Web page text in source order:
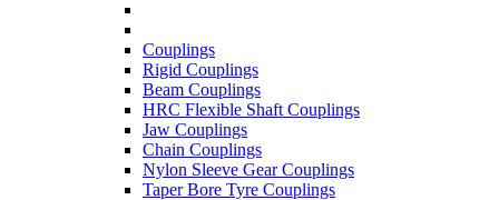
Couplings
Rigid Couplings
Beam Couplings
HRC Flexible Shaft Couplings
Jaw Couplings
Chain Couplings
Nylon Sleeve Gear Couplings
Taper Bore Tyre Couplings